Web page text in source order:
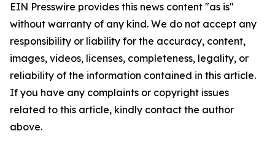
EIN Presswire provides this news content "as is"
without warranty of any kind. We do not accept any
responsibility or liability for the accuracy, content,
images, videos, licenses, completeness, legality, or
reliability of the information contained in this article.
If you have any complaints or copyright issues
related to this article, kindly contact the author
above.